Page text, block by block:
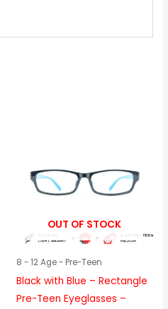
OUT OF STOCK
8 - 12 Age - Pre-Teen
Black with Blue – Rectangle
Pre-Teen Eyeglasses –